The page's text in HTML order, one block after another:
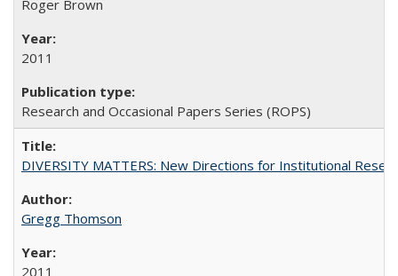
Roger Brown
2011
Research and Occasional Papers Series (ROPS)
DIVERSITY MATTERS: New Directions for Institutional
Gregg Thomson
2011